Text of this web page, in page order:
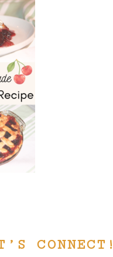
CONNECT!